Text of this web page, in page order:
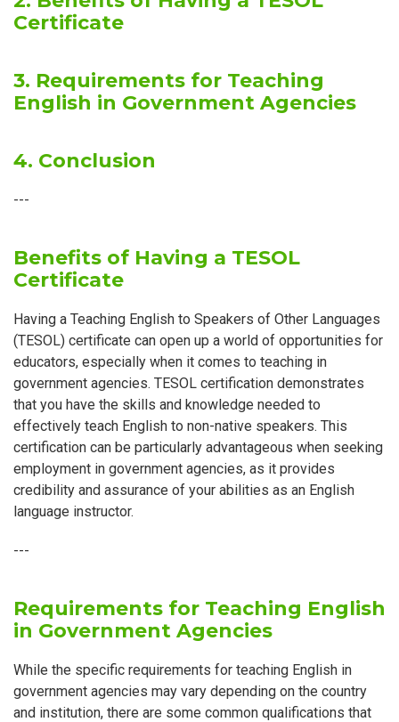
Certificate
3. Requirements for Teaching
English in Government Agencies
4. Conclusion
---
Benefits of Having a TESOL
Certificate
Having a Teaching English to Speakers of Other Languages
(TESOL) certificate can open up a world of opportunities for
educators, especially when it comes to teaching in
government agencies. TESOL certification demonstrates
that you have the skills and knowledge needed to
effectively teach English to non-native speakers. This
certification can be particularly advantageous when seeking
employment in government agencies, as it provides
credibility and assurance of your abilities as an English
language instructor.
---
Requirements for Teaching English
in Government Agencies
While the specific requirements for teaching English in
government agencies may vary depending on the country
and institution, there are some common qualifications that